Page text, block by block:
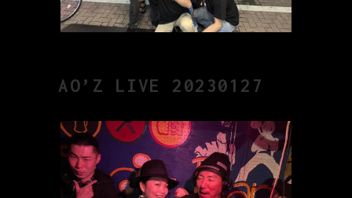
AO’Z LIVE 20230127